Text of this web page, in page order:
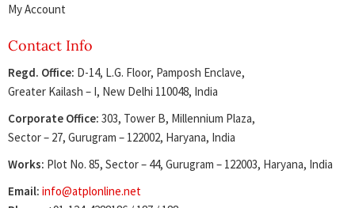
My Account
Contact Info
Regd. Office: D-14, L.G. Floor, Pamposh Enclave,
Greater Kailash – I, New Delhi 110048, India
Corporate Office: 303, Tower B, Millennium Plaza,
Sector – 27, Gurugram – 122002, Haryana, India
Works: Plot No. 85, Sector – 44, Gurugram – 122003, Haryana, India
Email: info@atplonline.net